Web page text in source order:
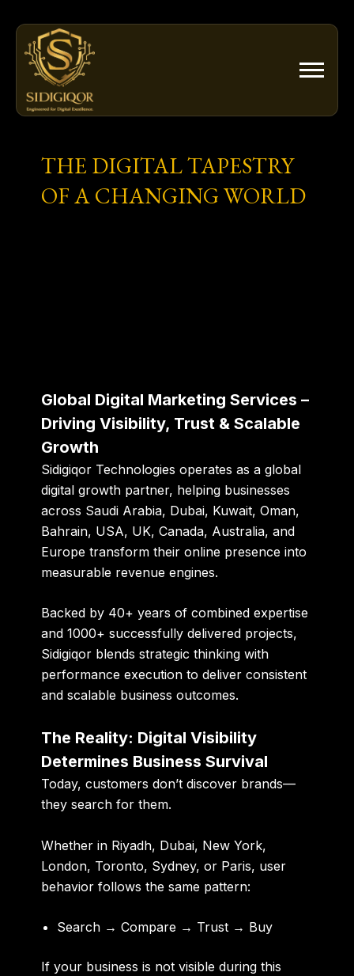
content
THE DIGITAL TAPESTRY
OF A CHANGING WORLD
Global Digital Marketing Services –
Driving Visibility, Trust & Scalable
Growth
Sidigiqor Technologies operates as a global
digital growth partner, helping businesses
across Saudi Arabia, Dubai, Kuwait, Oman,
Bahrain, USA, UK, Canada, Australia, and
Europe transform their online presence into
measurable revenue engines.
Backed by 40+ years of combined expertise
and1000+ successfully delivered projects,
Sidigiqor blends strategic thinking with
performance execution to deliver consistent
and scalable business outcomes.
The Reality: Digital Visibility
Determines Business Survival
Today, customers don’t discover brands—
they search for them.
Whether in Riyadh, Dubai, New York,
London, Toronto, Sydney, or Paris, user
behavior follows the same pattern:
Search → Compare → Trust → Buy
If your business is not visible during this